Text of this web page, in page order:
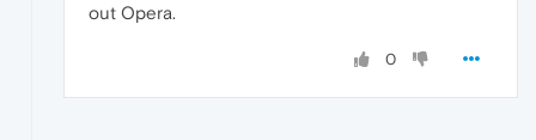
out Opera.
0